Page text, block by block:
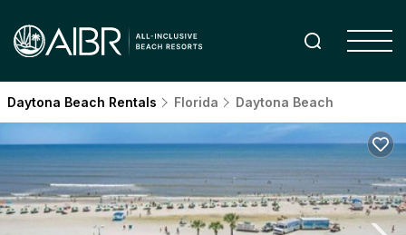
Daytona Beach Rentals Florida Daytona Beach